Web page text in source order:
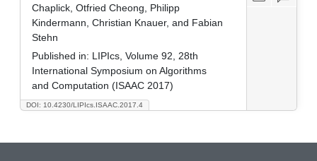
DOI: 10.4230/LIPIcs.ISAAC.2017.4
Chaplick, Otfried Cheong, Philipp
Kindermann, Christian Knauer, and Fabian
Stehn
Published in: LIPIcs, Volume 92, 28th
International Symposium on Algorithms
and Computation (ISAAC 2017)